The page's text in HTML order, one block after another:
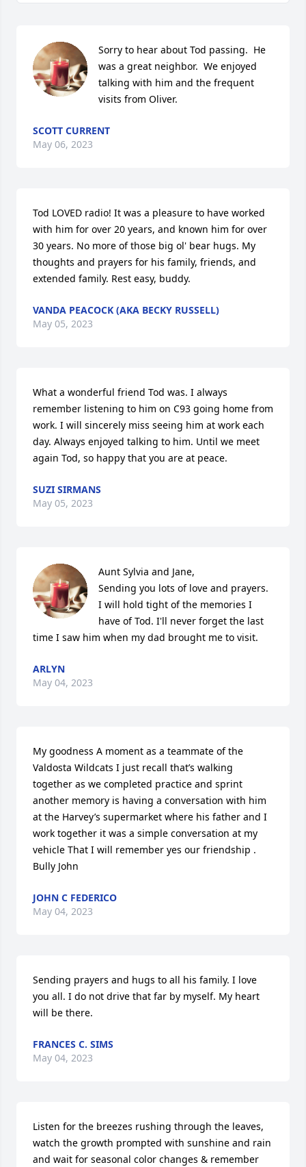
Sorry to hear about Tod passing.  He
was a great neighbor.  We enjoyed
talking with him and the frequent
visits from Oliver.
SCOTT CURRENT
May 06, 2023
Tod LOVED radio! It was a pleasure to have worked
with him for over 20 years, and known him for over
30 years. No more of those big ol' bear hugs. My
thoughts and prayers for his family, friends, and
extended family. Rest easy, buddy.
VANDA PEACOCK (AKA BECKY RUSSELL)
May 05, 2023
What a wonderful friend Tod was. I always
remember listening to him on C93 going home from
work. I will sincerely miss seeing him at work each
day. Always enjoyed talking to him. Until we meet
again Tod, so happy that you are at peace.
SUZI SIRMANS
May 05, 2023
Aunt Sylvia and Jane,
Sending you lots of love and prayers.
I will hold tight of the memories I
have of Tod. I'll never forget the last
time I saw him when my dad brought me to visit.
ARLYN
May 04, 2023
My goodness A moment as a teammate of the
Valdosta Wildcats I just recall that’s walking
together as we completed practice and sprint
another memory is having a conversation with him
at the Harvey’s supermarket where his father and I
work together it was a simple conversation at my
vehicle That I will remember yes our friendship .
Bully John
JOHN C FEDERICO
May 04, 2023
Sending prayers and hugs to all his family. I love
you all. I do not drive that far by myself. My heart
will be there.
FRANCES C. SIMS
May 04, 2023
Listen for the breezes rushing through the leaves,
watch the growth prompted with sunshine and rain
and wait for seasonal color changes & remember